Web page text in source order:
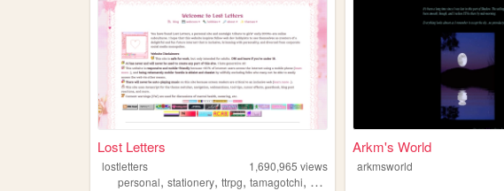
Lost Letters
lostletters 1,690,965 views
personal, stationery, ttrpg, tamagotchi, pixels
Arkm's World
arkmsworld